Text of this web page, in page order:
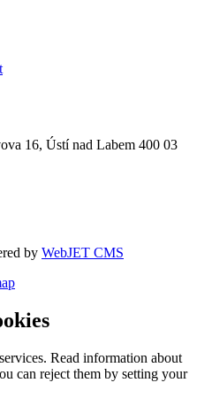
16, Ústí nad Labem 400 03
by WebJET CMS
Read information about
can reject them by setting your